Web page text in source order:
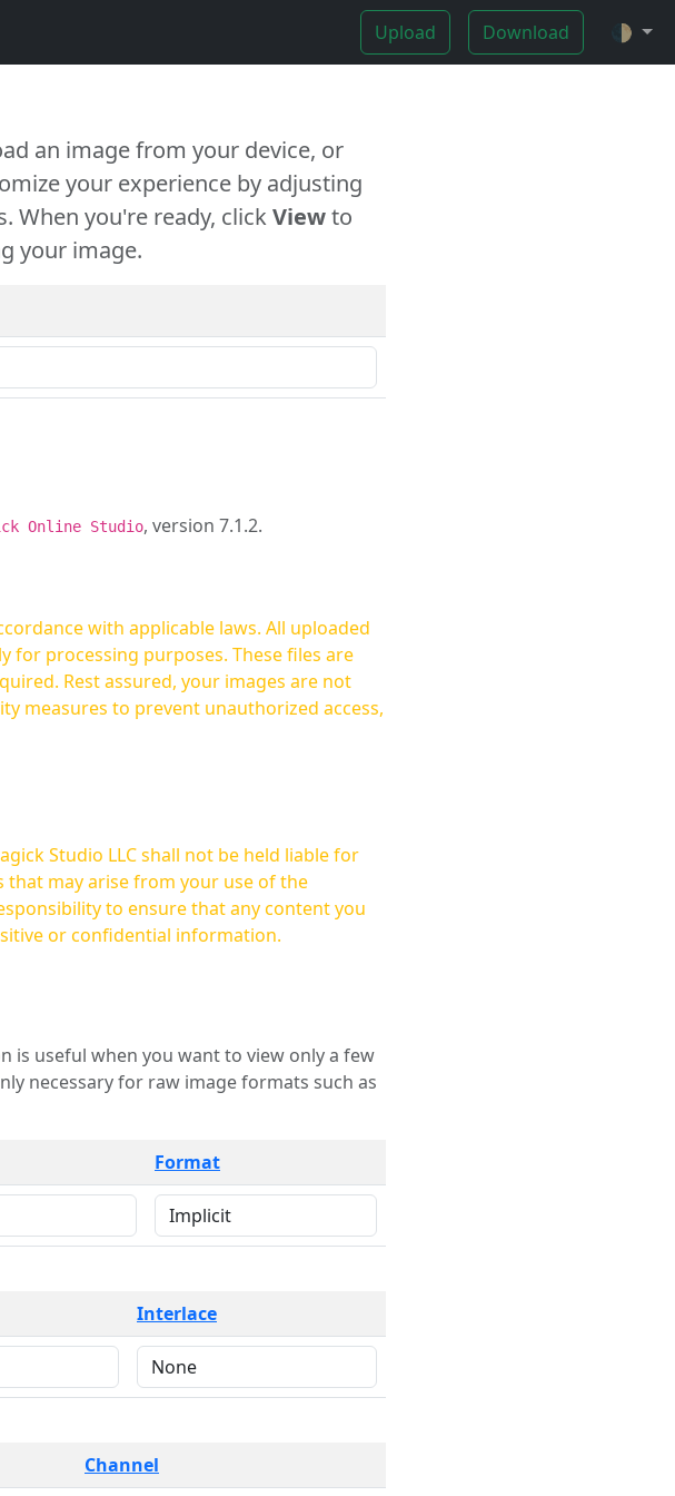
Upload Download 🌓
an image from your device, or
your experience by adjusting
When you're ready, clickViewto
your image.
Online Studio, version 7.1.2.
with applicable laws. All uploaded
for processing purposes. These files are
are not
measures to prevent unauthorized access,
Studio LLC shall not be held liable for
that may arise from your use of the
or confidential information.
Format
Interlace
Channel